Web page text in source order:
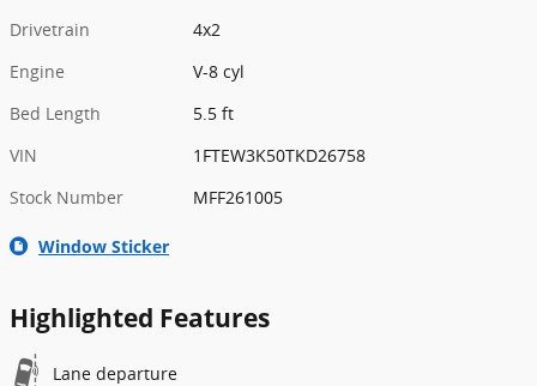
Drivetrain
4x2
Engine
V-8 cyl
Bed Length
5.5 ft
VIN
1FTEW3K50TKD26758
Stock Number
MFF261005
Window Sticker
Highlighted Features
Lane departure